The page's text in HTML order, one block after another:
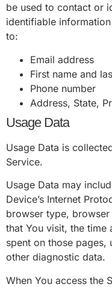
be used to contact or
identifiable
to:
Email address
First name and
Phone number
Address, State,
Usage Data
Usage Data is
Service.
Usage Data may
Device’s Internet
browser type,
that You visit, the time
spent on those pages,
other diagnostic data.
When You access the